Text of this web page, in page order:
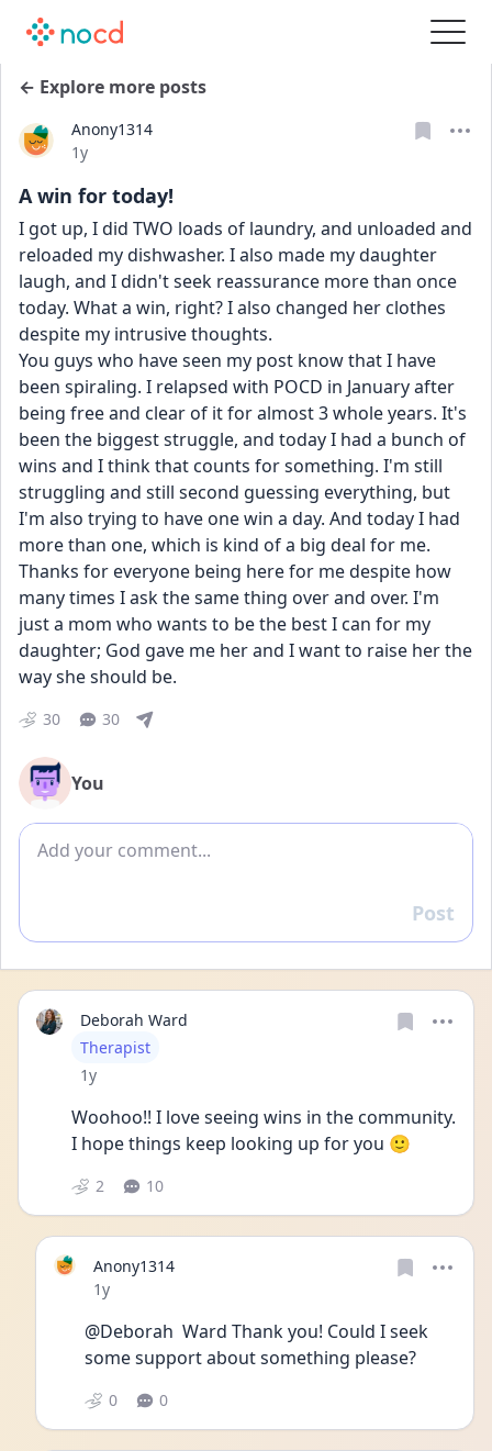
← Explore more posts
Anony1314
Date posted
1y
A win for today!
I got up, I did TWO loads of laundry, and unloaded and
reloaded my dishwasher. I also made my daughter
laugh, and I didn't seek reassurance more than once
today. What a win, right? I also changed her clothes
despite my intrusive thoughts.
You guys who have seen my post know that I have
been spiraling. I relapsed with POCD in January after
being free and clear of it for almost 3 whole years. It's
been the biggest struggle, and today I had a bunch of
wins and I think that counts for something. I'm still
struggling and still second guessing everything, but
I'm also trying to have one win a day. And today I had
more than one, which is kind of a big deal for me.
Thanks for everyone being here for me despite how
many times I ask the same thing over and over. I'm
just a mom who wants to be the best I can for my
daughter; God gave me her and I want to raise her the
way she should be.
30 30
You
Add comment
Reply
Post
Deborah Ward
User type
Therapist
Date posted
1y
Woohoo!! I love seeing wins in the community.
I hope things keep looking up for you 🙂
2 10
Anony1314
Date posted
1y
@Deborah  Ward Thank you! Could I seek
some support about something please?
0 0